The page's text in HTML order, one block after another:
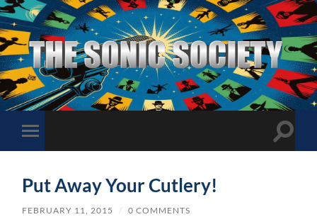
The
Sonic
Society
Toggle
mobile
Toggle
Put Away Your Cutlery!
FEBRUARY 11, 2015 / 0 COMMENTS